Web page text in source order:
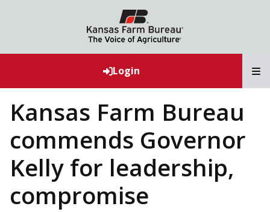
Login
Kansas Farm Bureau
commends Governor
Kelly for leadership,
compromise